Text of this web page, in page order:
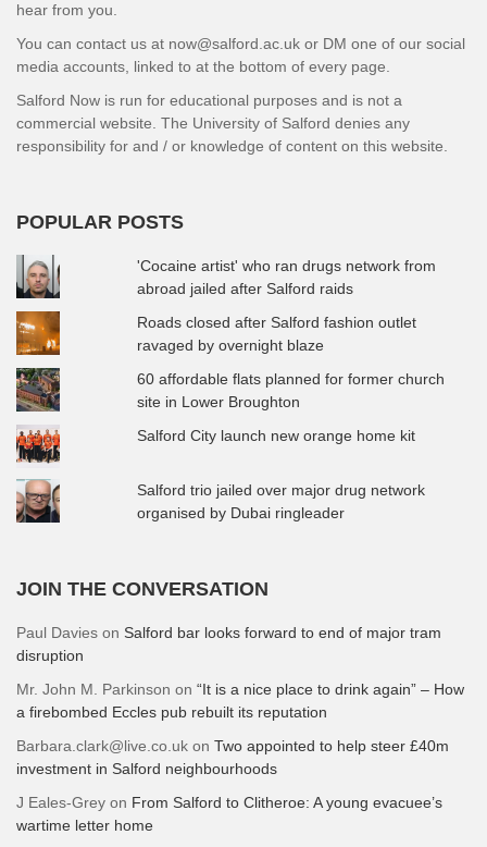
hear from you.
You can contact us at now@salford.ac.uk or DM one of our social
media accounts, linked to at the bottom of every page.
Salford Now is run for educational purposes and is not a
commercial website. The University of Salford denies any
responsibility for and / or knowledge of content on this website.
POPULAR POSTS
'Cocaine artist' who ran drugs network from
abroad jailed after Salford raids
Roads closed after Salford fashion outlet
ravaged by overnight blaze
60 affordable flats planned for former church
site in Lower Broughton
Salford City launch new orange home kit
Salford trio jailed over major drug network
organised by Dubai ringleader
JOIN THE CONVERSATION
Paul Davies on Salford bar looks forward to end of major tram
disruption
Mr. John M. Parkinson on “It is a nice place to drink again” – How
a firebombed Eccles pub rebuilt its reputation
Barbara.clark@live.co.uk on Two appointed to help steer £40m
investment in Salford neighbourhoods
J Eales-Grey on From Salford to Clitheroe: A young evacuee’s
wartime letter home